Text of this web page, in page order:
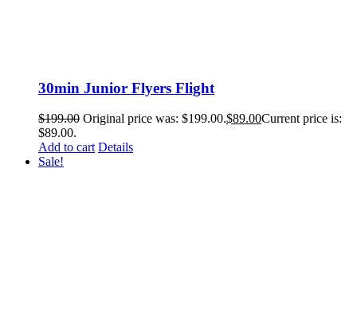
30min Junior Flyers Flight
$199.00 Original price was: $199.00.$89.00Current price is:
$89.00.
Add to cart Details
Sale!